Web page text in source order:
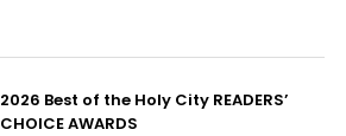
2026 Best of the Holy City READERS’
CHOICE AWARDS